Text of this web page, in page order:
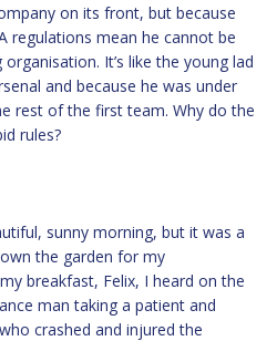
on its front, but because
regulations mean he cannot be
It’s like the young lad
and because he was under
rest of the first team. Why do the
rules?
sunny morning, but it was a
the garden for my
breakfast, Felix, I heard on the
man taking a patient and
crashed and injured the